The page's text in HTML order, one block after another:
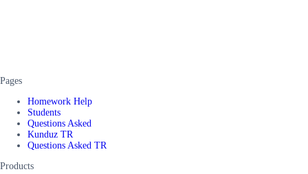
Pages
Homework Help
Students
Questions Asked
Kunduz TR
Questions Asked TR
Products